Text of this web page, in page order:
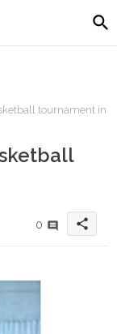
tournament in
0 share